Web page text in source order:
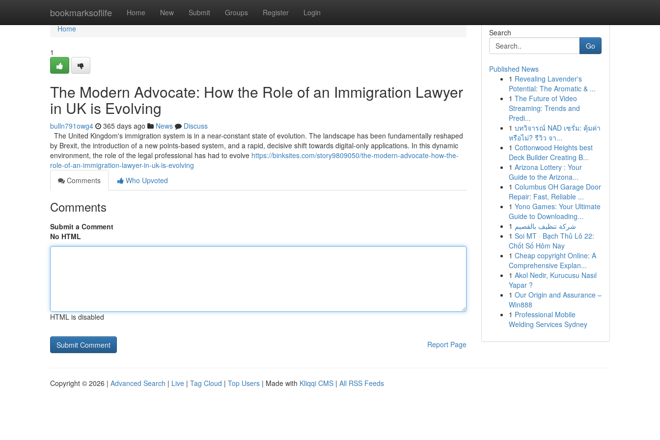
bookmarksoflife Home New Submit Groups Register Login
Home
Home
1
The Modern Advocate: How the Role of an Immigration Lawyer
in UK is Evolving
bulln791owg4 365 days ago News
Discuss
The United Kingdom's immigration system is in a near-constant state of evolution. The landscape has been fundamentally reshaped
by Brexit, the introduction of a new points-based system, and a rapid, decisive shift towards digital-only applications. In this dynamic
environment, the role of the legal professional has had to evolve https://binksites.com/story9809050/the-modern-advocate-how-the-
role-of-an-immigration-lawyer-in-uk-is-evolving
Comments
Who Upvoted
Comments
Submit a Comment
No HTML
HTML is disabled
Report Page
Search
Go
Published News
1 Revealing Lavender's
Potential: The Aromatic & ...
1 The Future of Video
Streaming: Trends and
Predi...
1 บทวิจารณ์ NAD เซรั่ม: คุ้มค่า
หรือไม่? รีวิว จา...
1 Cottonwood Heights best
Deck Builder Creating B...
1 Arizona Lottery : Your
Guide to the Arizona...
1 Columbus OH Garage Door
Repair: Fast, Reliable ...
1 Yono Games: Your Ultimate
Guide to Downloading...
1 شركة تنظيف بالقصيم
1 Soi MT · Bạch Thủ Lô 22:
Chốt Số Hôm Nay
1 Cheap copyright Online: A
Comprehensive Explan...
1 Akol Nedir, Kurucusu Nasıl
Yapar ?
1 Our Origin and Assurance –
Win888
1 Professional Mobile
Welding Services Sydney
Copyright © 2026 | Advanced Search | Live | Tag Cloud | Top Users | Made with Kliqqi CMS | All RSS Feeds